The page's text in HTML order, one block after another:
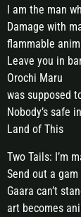
I am the man
Damage with
flammable
Leave you in
Orochi Maru
was supposed
Nobody’s safe
Land of This
Two Tails: I’m
Send out a
Gaara can’t
art becomes